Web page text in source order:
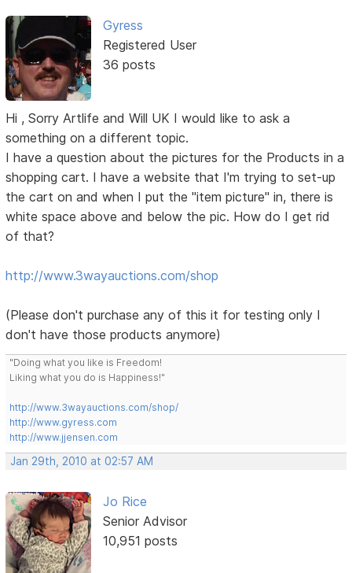
Gyress
Registered User
36 posts
Hi , Sorry Artlife and Will UK I would like to ask a
something on a different topic.
I have a question about the pictures for the Products in a
shopping cart. I have a website that I'm trying to set-up
the cart on and when I put the "item picture" in, there is
white space above and below the pic. How do I get rid
of that?
http://www.3wayauctions.com/shop
(Please don't purchase any of this it for testing only I
don't have those products anymore)
"Doing what you like is Freedom!
Liking what you do is Happiness!"
http://www.3wayauctions.com/shop/
http://www.gyress.com
http://www.jjensen.com
Jan 29th, 2010 at 02:57 AM
Jo Rice
Senior Advisor
10,951 posts